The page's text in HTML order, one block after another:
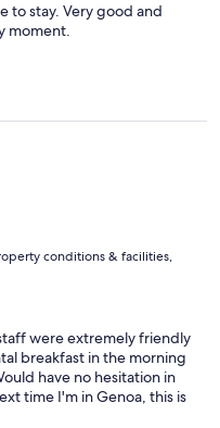
to stay. Very good and
moment.
conditions & facilities,
were extremely friendly
breakfast in the morning
have no hesitation in
time I'm in Genoa, this is